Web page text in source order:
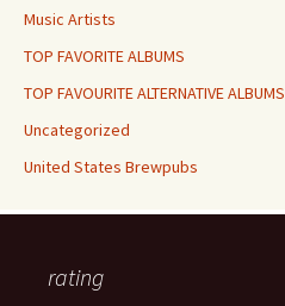
Music Artists
TOP FAVORITE ALBUMS
TOP FAVOURITE ALTERNATIVE ALBUMS
Uncategorized
United States Brewpubs
rating